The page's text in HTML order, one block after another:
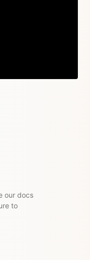
our docs
to